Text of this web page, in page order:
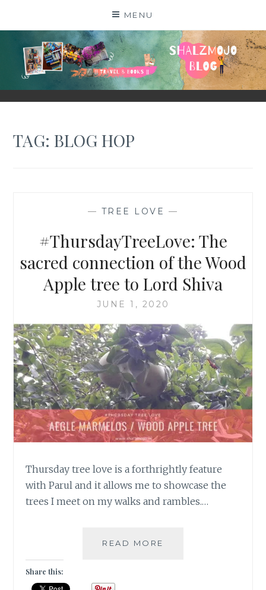
MENU
SHALZMOJO
| TRAVEL & BOOKS |
TAG:BLOG HOP
— TREE LOVE —
#ThursdayTreeLove: The
sacred connection of the Wood
Apple tree to Lord Shiva
JUNE 1, 2020
Thursday tree love is a forthrightly feature
with Parul and it allows me to showcase the
trees I meet on my walks and rambles.…
READ MORE
Share this: